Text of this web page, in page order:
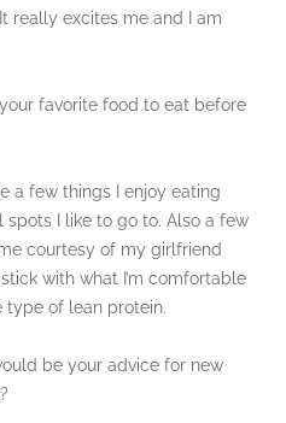
really excites me and I am
your favorite food to eat before
a few things I enjoy eating
spots I like to go to. Also a few
courtesy of my girlfriend
with what I’m comfortable
type of lean protein.
be your advice for new